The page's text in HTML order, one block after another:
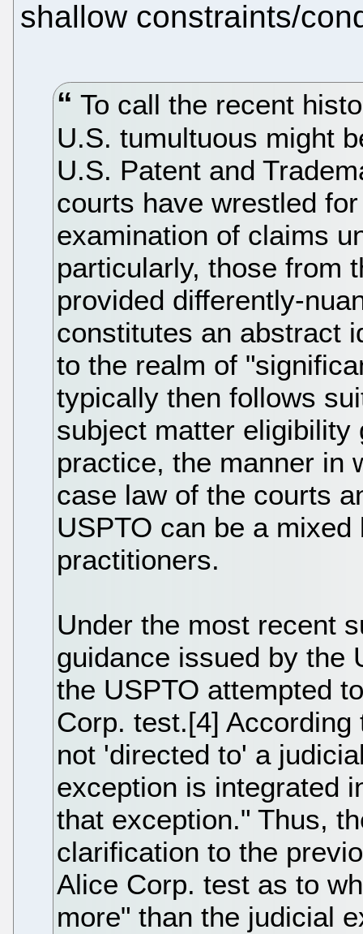
shallow constraints/
To call the recent
U.S. tumultuous might
U.S. Patent and
courts have wrestled
examination of claims
particularly, those from
provided differently-
constitutes an abstract
to the realm of
typically then follows
subject matter eligibility
practice, the manner in
case law of the courts
USPTO can be a
practitioners.
Under the most recent
guidance issued by the
the USPTO attempted
Corp. test.[4]
not 'directed to' a
exception is integrated
that exception." Thus,
clarification to the
Alice Corp. test as to
more" than the judicial